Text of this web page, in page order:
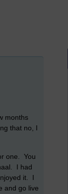
months
that no, I
one. You
I had
it. I
and go live